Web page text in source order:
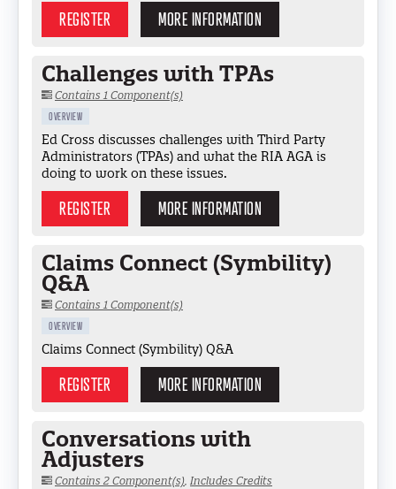
REGISTER MORE INFORMATION
Challenges with TPAs
Contains 1 Component(s)
OVERVIEW
Ed Cross discusses challenges with Third Party
Administrators (TPAs) and what the RIA AGA is
doing to work on these issues.
REGISTER MORE INFORMATION
Claims Connect (Symbility)
Q&A
Contains 1 Component(s)
OVERVIEW
Claims Connect (Symbility) Q&A
REGISTER MORE INFORMATION
Conversations with
Adjusters
Contains 2 Component(s), Includes Credits